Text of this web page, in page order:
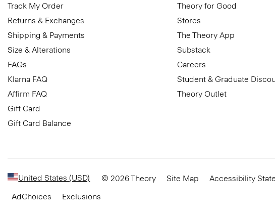
Track My Order
Returns & Exchanges
Shipping & Payments
Size & Alterations
FAQs
Klarna FAQ
Affirm FAQ
Gift Card
Gift Card Balance
Theory for Good
Stores
The Theory App
Substack
Careers
Student & Graduate
Theory Outlet
United States (USD) © 2026 Theory Site Map Accessibility
AdChoices
Exclusions